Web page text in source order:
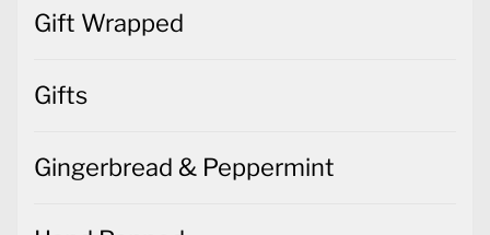
Gift Wrapped
Gifts
Gingerbread & Peppermint